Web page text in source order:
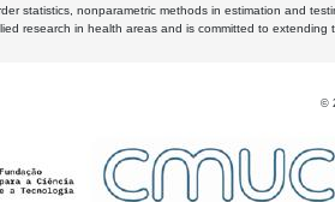
statistics, nonparametric methods in estimation and
research in health areas and is committed to extending
©